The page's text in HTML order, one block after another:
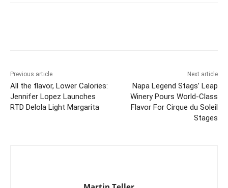
Previous article
All the flavor, Lower Calories:
Jennifer Lopez Launches
RTD Delola Light Margarita
Next article
Napa Legend Stags’ Leap
Winery Pours World-Class
Flavor For Cirque du Soleil
Stages